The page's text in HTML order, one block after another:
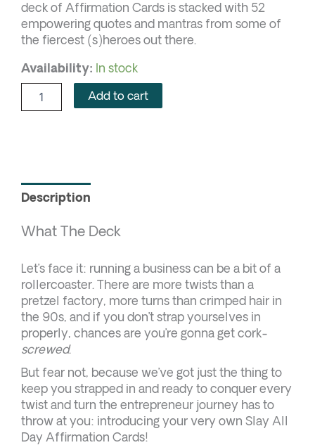
deck of Affirmation Cards is stacked with 52
empowering quotes and mantras from some of
the fiercest (s)heroes out there.
Availability: In stock
Add to cart
Description
What The Deck
Let’s face it: running a business can be a bit of a
rollercoaster. There are more twists than a
pretzel factory, more turns than crimped hair in
the 90s, and if you don’t strap yourselves in
properly, chances are you’re gonna get cork-
screwed.
But fear not, because we’ve got just the thing to
keep you strapped in and ready to conquer every
twist and turn the entrepreneur journey has to
throw at you: introducing your very own Slay All
Day Affirmation Cards!